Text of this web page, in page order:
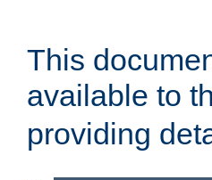
This
available to
providing